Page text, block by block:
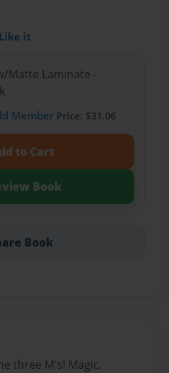
Like it
Matte Laminate -
MemberPrice: $31.06
to Cart
Book
Book
three M's! Magic,